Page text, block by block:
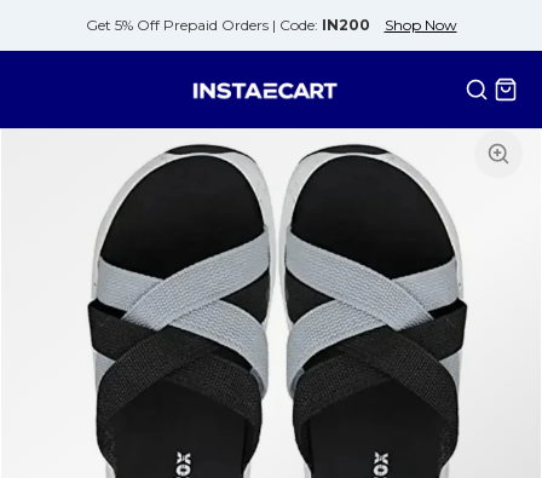
Get 5% Off Prepaid Orders | Code: IN200 Shop Now